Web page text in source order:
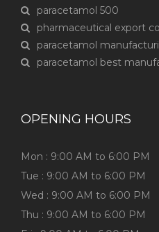
paracetamol 500
pharmaceutical export
paracetamol
paracetamol best
OPENING HOURS
Mon : 9:00 AM to 6:00 PM
Tue : 9:00 AM to 6:00 PM
Wed : 9:00 AM to 6:00 PM
Thu : 9:00 AM to 6:00 PM